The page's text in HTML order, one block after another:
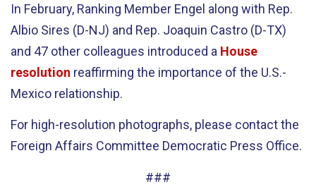
In February, Ranking Member Engel along with Rep.
Albio Sires (D-NJ) and Rep. Joaquin Castro (D-TX)
and 47 other colleagues introduced a House
resolution reaffirming the importance of the U.S.-
Mexico relationship.
For high-resolution photographs, please contact the
Foreign Affairs Committee Democratic Press Office.
###